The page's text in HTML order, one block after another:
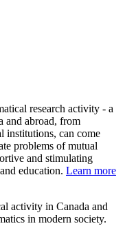
research activity - a
and abroad, from
institutions, can come
problems of mutual
and stimulating
education. Learn more
activity in Canada and
in modern society.